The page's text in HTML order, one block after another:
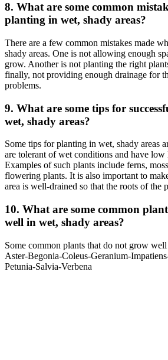
8. What are some common
planting in wet, shady areas?
There are a few common mistakes made
shady areas. One is not allowing enough
grow. Another is not planting the right
finally, not providing enough drainage for
problems.
9. What are some tips for
wet, shady areas?
Some tips for planting in wet, shady areas
are tolerant of wet conditions and have low
Examples of such plants include ferns,
flowering plants. It is also important to
area is well-drained so that the roots of the
10. What are some common
well in wet, shady areas?
Some common plants that do not grow
Aster-Begonia-Coleus-Geranium-
Petunia-Salvia-Verbena